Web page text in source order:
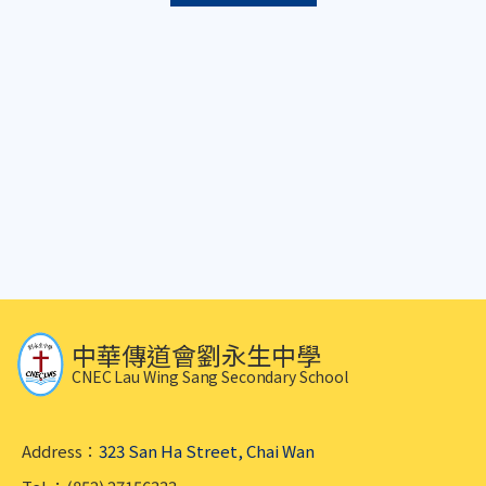
中華傳道會劉永生中學
CNEC Lau Wing Sang Secondary School
Address： 323 San Ha Street, Chai Wan